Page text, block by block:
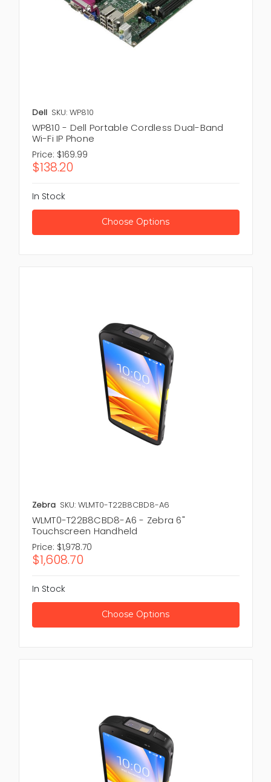
Dell SKU: WP810
WP810 - Dell Portable Cordless Dual-Band
Wi-Fi IP Phone
Price: $169.99
$138.20
In Stock
Choose Options
Zebra SKU: WLMT0-T22B8CBD8-A6
WLMT0-T22B8CBD8-A6 - Zebra 6"
Touchscreen Handheld
Price: $1,978.70
$1,608.70
In Stock
Choose Options